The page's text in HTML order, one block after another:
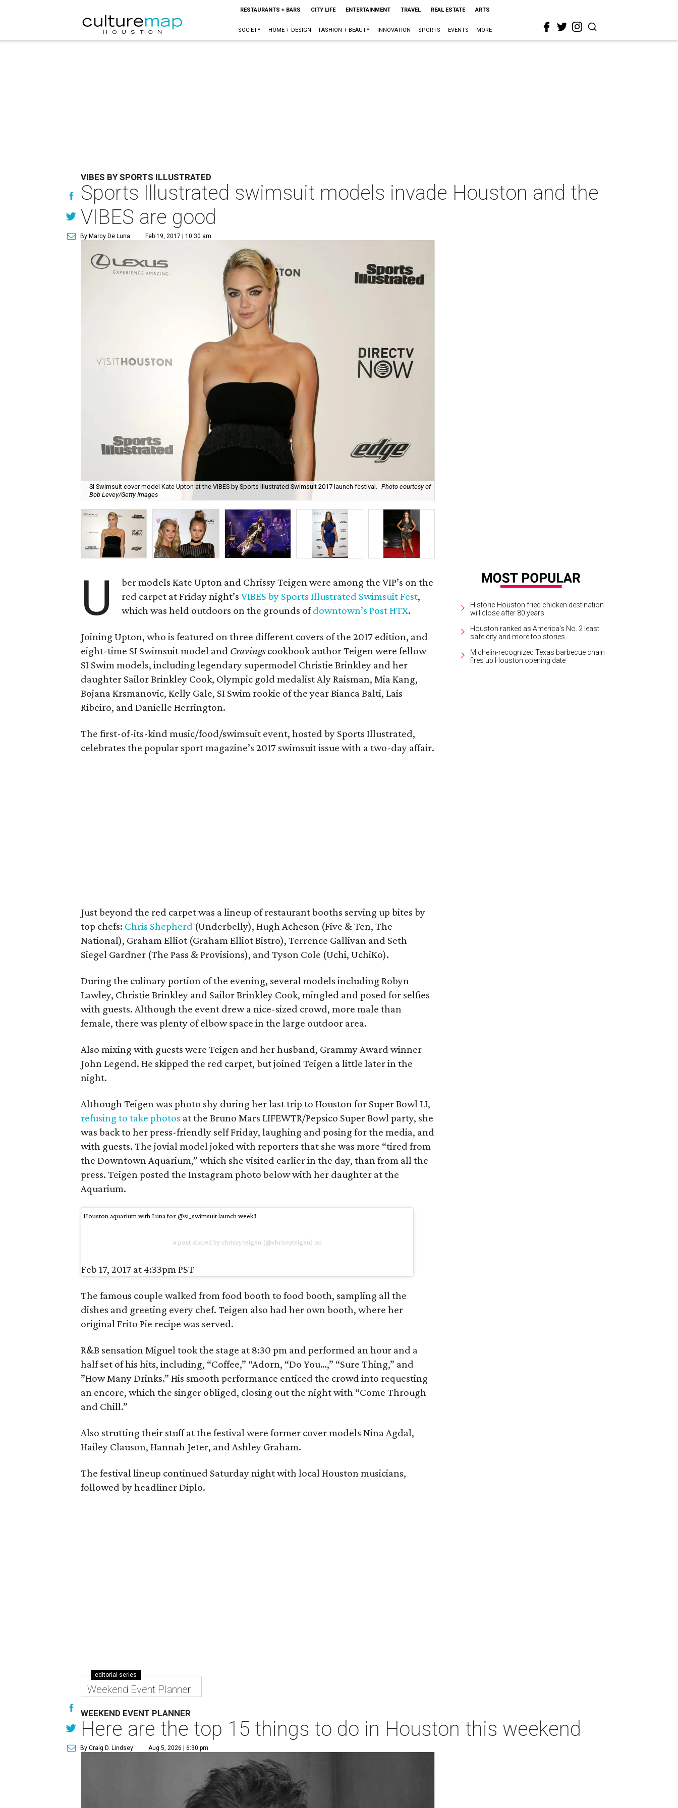
RESTAURANTS + BARS CITY LIFE ENTERTAINMENT TRAVEL REAL ESTATE ARTS
SOCIETY HOME + DESIGN FASHION + BEAUTY INNOVATION SPORTS EVENTS MORE
VIBES BY SPORTS ILLUSTRATED
Sports Illustrated swimsuit models invade Houston and the
VIBES are good
By Marcy De Luna Feb 19, 2017 | 10:30 am
SI Swimsuit cover model Kate Upton at the VIBES by Sports Illustrated Swimsuit 2017 launch festival. Photo courtesy of
Bob Levey/Getty Images
U
ber models Kate Upton and Chrissy Teigen were among the VIP’s on the
red carpet at Friday night’sVIBES by Sports Illustrated Swimsuit Fest,
which was held outdoors on the grounds ofdowntown’s Post HTX.
Joining Upton, who is featured on three different covers of the 2017 edition, and
eight-time SI Swimsuit model and Cravingscookbook author Teigen were fellow
SI Swim models, including legendary supermodel Christie Brinkley and her
daughter Sailor Brinkley Cook, Olympic gold medalist Aly Raisman, Mia Kang,
Bojana Krsmanovic, Kelly Gale, SI Swim rookie of the year Bianca Balti, Lais
Ribeiro, and Danielle Herrington.
The first-of-its-kind music/food/swimsuit event, hosted by Sports Illustrated,
celebrates the popular sport magazine’s 2017 swimsuit issue with a two-day affair.
Just beyond the red carpet was a lineup of restaurant booths serving up bites by
top chefs: Chris Shepherd (Underbelly), Hugh Acheson (Five & Ten, The
National), Graham Elliot (Graham Elliot Bistro), Terrence Gallivan and Seth
Siegel Gardner (The Pass & Provisions), and Tyson Cole (Uchi, UchiKo).
During the culinary portion of the evening, several models including Robyn
Lawley, Christie Brinkley and Sailor Brinkley Cook, mingled and posed for selfies
with guests. Although the event drew a nice-sized crowd, more male than
female, there was plenty of elbow space in the large outdoor area.
Also mixing with guests were Teigen and her husband, Grammy Award winner
John Legend. He skipped the red carpet, but joined Teigen a little later in the
night.
Although Teigen was photo shy during her last trip to Houston for Super Bowl LI,
refusing to take photos at the Bruno Mars LIFEWTR/Pepsico Super Bowl party, she
was back to her press-friendly self Friday, laughing and posing for the media, and
with guests. The jovial model joked with reporters that she was more “tired from
the Downtown Aquarium,” which she visited earlier in the day, than from all the
press. Teigen posted the Instagram photo below with her daughter at the
Aquarium.
Houston aquarium with Luna for @si_swimsuit launch week!!
A post shared by chrissy teigen (@chrissyteigen) on
Feb 17, 2017 at 4:33pm PST
The famous couple walked from food booth to food booth, sampling all the
dishes and greeting every chef. Teigen also had her own booth, where her
original Frito Pie recipe was served.
R&B sensation Miguel took the stage at 8:30 pm and performed an hour and a
half set of his hits, including, “Coffee,” “Adorn, “Do You…,” “Sure Thing,” and
”How Many Drinks.” His smooth performance enticed the crowd into requesting
an encore, which the singer obliged, closing out the night with “Come Through
and Chill.”
Also strutting their stuff at the festival were former cover models Nina Agdal,
Hailey Clauson, Hannah Jeter, and Ashley Graham.
The festival lineup continued Saturday night with local Houston musicians,
followed by headliner Diplo.
Historic Houston fried chicken destination
will close after 80 years
Houston ranked as America's No. 2 least
safe city and more top stories
Michelin-recognized Texas barbecue chain
fires up Houston opening date
editorial series
Weekend Event Planner
WEEKEND EVENT PLANNER
Here are the top 15 things to do in Houston this weekend
By Craig D. Lindsey Aug 5, 2026 | 6:30 pm